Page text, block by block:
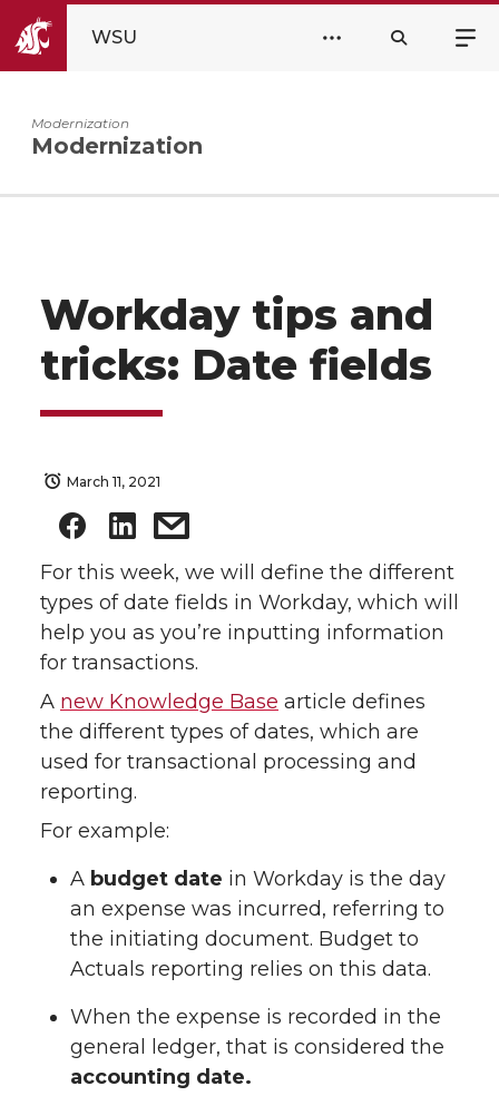
WSU
Modernization
Modernization
Workday tips and
tricks: Date fields
March 11, 2021
For this week, we will define the different
types of date fields in Workday, which will
help you as you’re inputting information
for transactions.
A new Knowledge Base article defines
the different types of dates, which are
used for transactional processing and
reporting.
For example:
A budget date in Workday is the day
an expense was incurred, referring to
the initiating document. Budget to
Actuals reporting relies on this data.
When the expense is recorded in the
general ledger, that is considered the
accounting date.